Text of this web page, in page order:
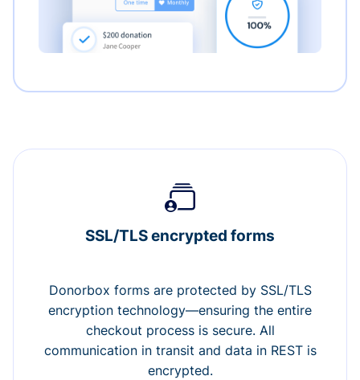
SSL/TLS encrypted forms
Donorbox forms are protected by SSL/TLS
encryption technology—ensuring the entire
checkout process is secure. All
communication in transit and data in REST is
encrypted.